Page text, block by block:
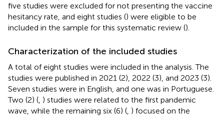
five studies were excluded for not presenting the vaccine
hesitancy rate, and eight studies () were eligible to be
included in the sample for this systematic review ().
Characterization of the included studies
A total of eight studies were included in the analysis. The
studies were published in 2021 (2), 2022 (3), and 2023 (3).
Seven studies were in English, and one was in Portuguese.
Two (2) ( ) studies were related to the first pandemic
wave, while the remaining six (6) ( ) focused on the